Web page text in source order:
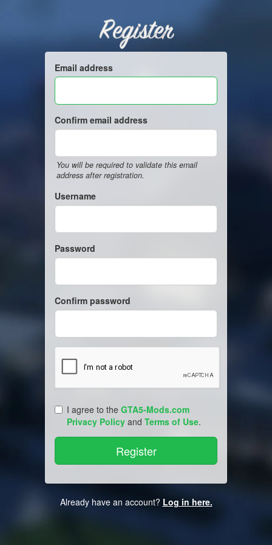
Register
Email address
Confirm email address
You will be required to validate this email
address after registration.
Username
Password
Confirm password
I agree to the GTA5-Mods.com
Privacy Policy and Terms of Use.
Already have an account? Log in here.